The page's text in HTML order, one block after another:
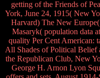
getting of the Friends of
York, June 24, 1915( New
Harvard) The New
Masaryk( population data
quality Per Cent American:
All Shades of Political Belief
the Republican Club, New
George H. Arnon Lyon